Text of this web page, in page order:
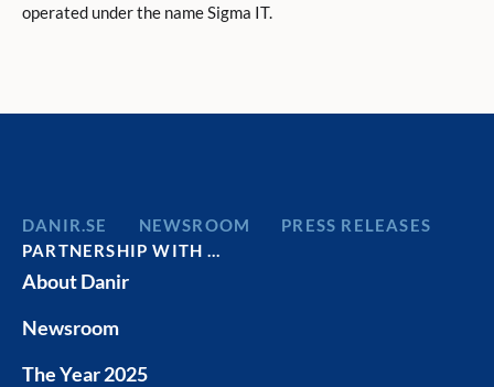
operated under the name Sigma IT.
DANIR NEWSROOM
PRESS RELEASES
PARTNERSHIP WITH …
About Danir
Newsroom
The Year 2025